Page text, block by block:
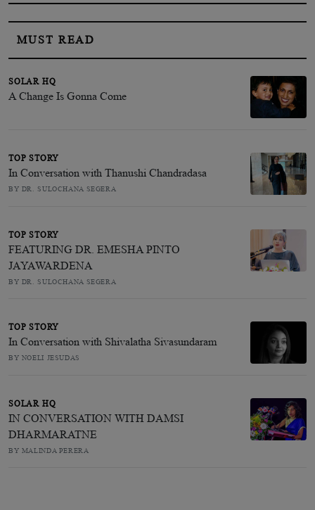
MUST READ
SOLAR HQ
A Change Is Gonna Come
TOP STORY
In Conversation with Thanushi Chandradasa
BY DR. SULOCHANA SEGERA
TOP STORY
FEATURING DR. EMESHA PINTO
JAYAWARDENA
BY DR. SULOCHANA SEGERA
TOP STORY
In Conversation with Shivalatha Sivasundaram
BY NOELI JESUDAS
SOLAR HQ
IN CONVERSATION WITH DAMSI
DHARMARATNE
BY MALINDA PERERA